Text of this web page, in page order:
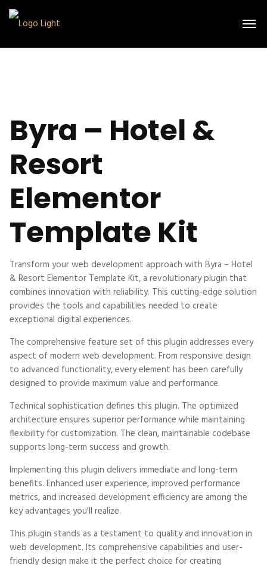
Byra – Hotel &
Resort
Elementor
Template Kit
Transform your web development approach with Byra – Hotel
& Resort Elementor Template Kit, a revolutionary plugin that
combines innovation with reliability. This cutting-edge solution
provides the tools and capabilities needed to create
exceptional digital experiences.
The comprehensive feature set of this plugin addresses every
aspect of modern web development. From responsive design
to advanced functionality, every element has been carefully
designed to provide maximum value and performance.
Technical sophistication defines this plugin. The optimized
architecture ensures superior performance while maintaining
flexibility for customization. The clean, maintainable codebase
supports long-term success and growth.
Implementing this plugin delivers immediate and long-term
benefits. Enhanced user experience, improved performance
metrics, and increased development efficiency are among the
key advantages you'll realize.
This plugin stands as a testament to quality and innovation in
web development. Its comprehensive capabilities and user-
friendly design make it the perfect choice for creating